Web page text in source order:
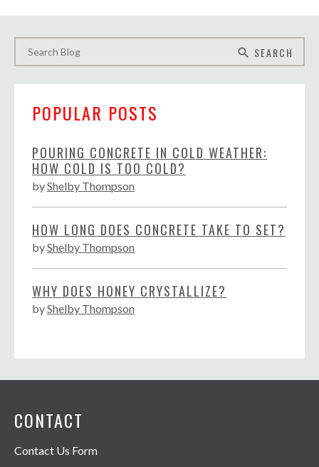
search SEARCH
POPULAR POSTS
POURING CONCRETE IN COLD WEATHER:
HOW COLD IS TOO COLD?
byShelby Thompson
HOW LONG DOES CONCRETE TAKE TO SET?
byShelby Thompson
WHY DOES HONEY CRYSTALLIZE?
byShelby Thompson
CONTACT
Contact Us Form